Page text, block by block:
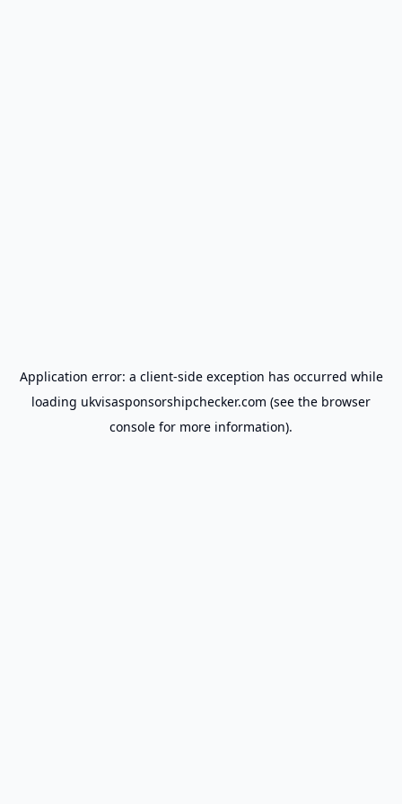
Application error: a client-side exception has occurred while
loading ukvisasponsorshipchecker.com (see the browser
console for more information).